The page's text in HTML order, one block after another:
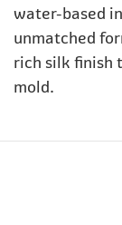
water-based
unmatched
rich silk finish
mold.